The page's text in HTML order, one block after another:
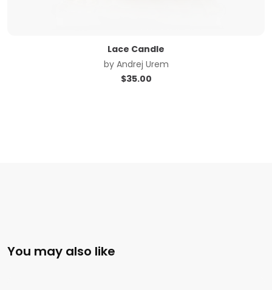
Lace Candle
by Andrej Urem
$35.00
You may also like